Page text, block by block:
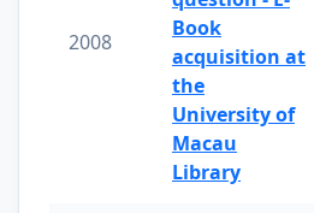
2008
Book
acquisition at
the
University of
Macau
Library